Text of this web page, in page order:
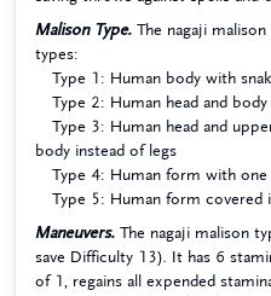
Malison Type. The nagaji
types:
Type 1: Human body with
Type 2: Human head and
Type 3: Human head and
body instead of legs
Type 4: Human form with
Type 5: Human form covered
Maneuvers. The nagaji malison
save Difficulty 13). It has 6
of 1, regains all expended